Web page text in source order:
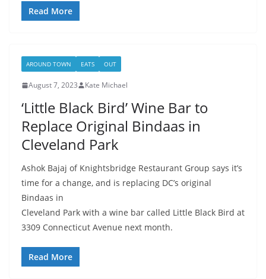
Read More
AROUND TOWN EATS OUT
August 7, 2023 Kate Michael
‘Little Black Bird’ Wine Bar to
Replace Original Bindaas in
Cleveland Park
Ashok Bajaj of Knightsbridge Restaurant Group says it’s
time for a change, and is replacing DC’s original
Bindaas in
Cleveland Park with a wine bar called Little Black Bird at
3309 Connecticut Avenue next month.
Read More